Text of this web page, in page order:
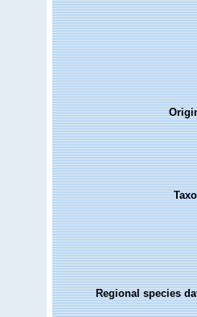
Regional species